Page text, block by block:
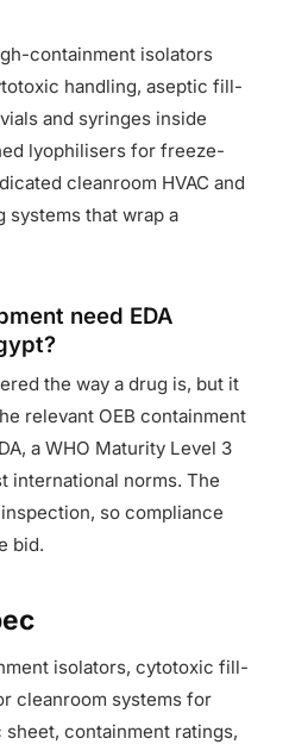
containment isolators
handling, aseptic fill-
and syringes inside
lyophilisers for freeze-
cleanroom HVAC and
that wrap a
need EDA
the way a drug is, but it
relevant OEB containment
a WHO Maturity Level 3
international norms. The
so compliance
bid.
isolators, cytotoxic fill-
cleanroom systems for
containment ratings,